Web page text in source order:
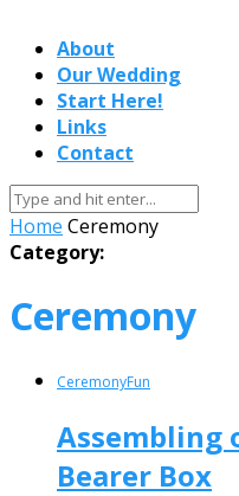
About
Our Wedding
Start Here!
Links
Contact
Home Ceremony
Category:
Ceremony
CeremonyFun
Assembling
Bearer Box